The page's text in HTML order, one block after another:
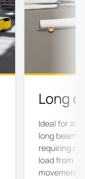
Long
Ideal for
long
requiring
load from
movement.